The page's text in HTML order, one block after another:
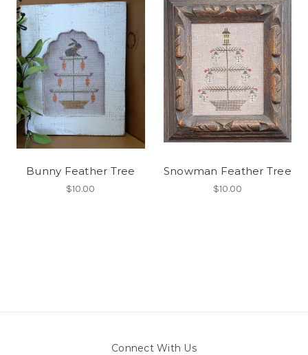
Bunny Feather Tree
$10.00
Snowman Feather Tree
$10.00
Connect With Us